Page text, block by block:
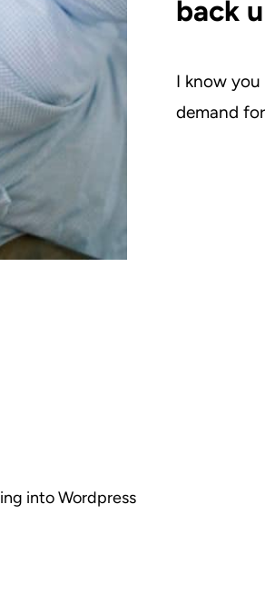
back
I know
demand
into Wordpress